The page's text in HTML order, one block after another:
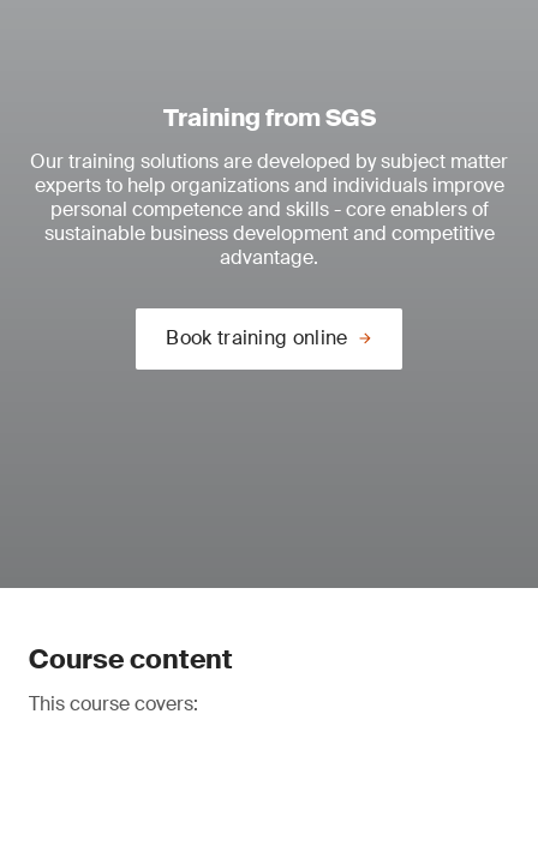
Training from SGS
Our training solutions are developed by subject matter
experts to help organizations and individuals improve
personal competence and skills - core enablers of
sustainable business development and competitive
advantage.
Book training online
Course content
This course covers: